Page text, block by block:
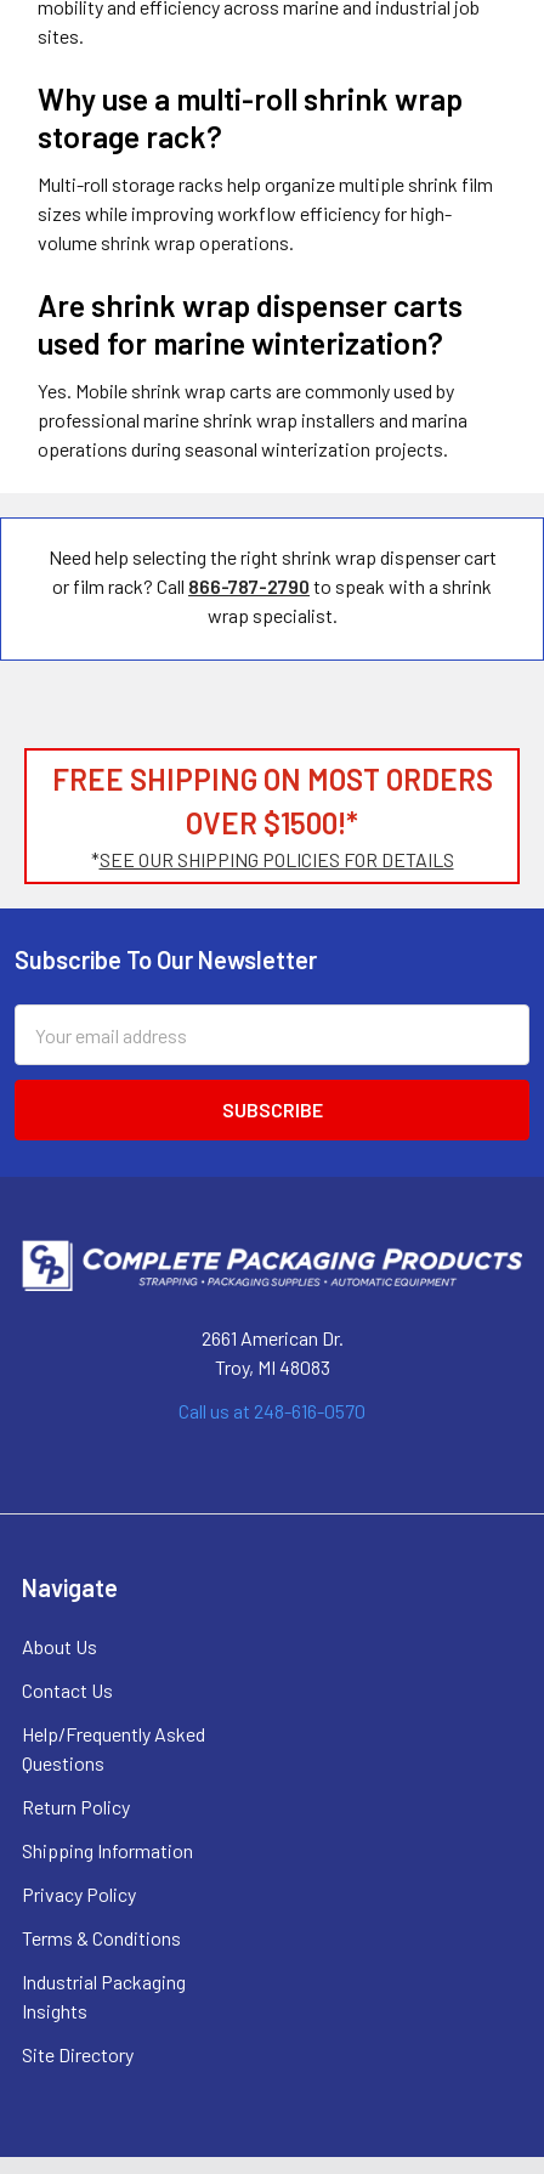
mobility and efficiency across marine and industrial job
sites.
Why use a multi-roll shrink wrap
storage rack?
Multi-roll storage racks help organize multiple shrink film
sizes while improving workflow efficiency for high-
volume shrink wrap operations.
Are shrink wrap dispenser carts
used for marine winterization?
Yes. Mobile shrink wrap carts are commonly used by
professional marine shrink wrap installers and marina
operations during seasonal winterization projects.
Need help selecting the right shrink wrap dispenser cart
or film rack? Call 866-787-2790 to speak with a shrink
wrap specialist.
FREE SHIPPING ON MOST ORDERS
OVER $1500!*
*SEE OUR SHIPPING POLICIES FOR DETAILS
Footer
Subscribe To Our Newsletter
Address
2661 American Dr.
Troy, MI 48083
Call us at 248-616-0570
Navigate
About Us
Contact Us
Help/Frequently Asked
Questions
Return Policy
Shipping Information
Privacy Policy
Terms & Conditions
Industrial Packaging
Insights
Site Directory